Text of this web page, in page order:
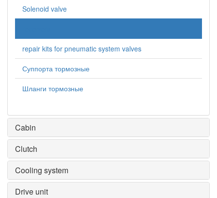
Solenoid valve
repair kits for pneumatic system valves
Суппорта тормозные
Шланги тормозные
Cabin
Clutch
Cooling system
Drive unit